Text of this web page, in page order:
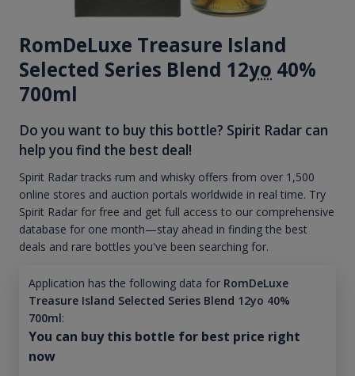
RomDeLuxe Treasure Island
Selected Series Blend 12yo 40%
700ml
Do you want to buy this bottle? Spirit Radar can
help you find the best deal!
Spirit Radar tracks rum and whisky offers from over 1,500
online stores and auction portals worldwide in real time. Try
Spirit Radar for free and get full access to our comprehensive
database for one month—stay ahead in finding the best
deals and rare bottles you've been searching for.
Application has the following data for RomDeLuxe
Treasure Island Selected Series Blend 12yo 40%
700ml:
You can buy this bottle for best price right
now